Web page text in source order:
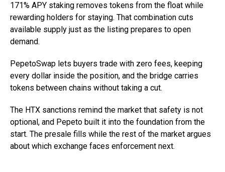
171% APY staking removes tokens from the float while
rewarding holders for staying. That combination cuts
available supply just as the listing prepares to open
demand.
PepetoSwap lets buyers trade with zero fees, keeping
every dollar inside the position, and the bridge carries
tokens between chains without taking a cut.
The HTX sanctions remind the market that safety is not
optional, and Pepeto built it into the foundation from the
start. The presale fills while the rest of the market argues
about which exchange faces enforcement next.